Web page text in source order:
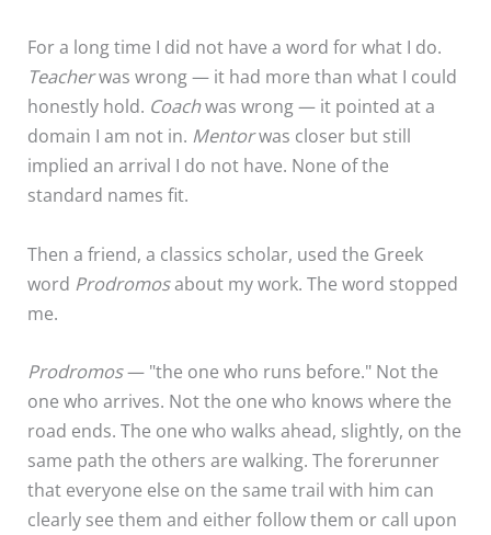
For a long time I did not have a word for what I do.
Teacherwas wrong — it had more than what I could
honestly hold. Coachwas wrong — it pointed at a
domain I am not in. Mentorwas closer but still
implied an arrival I do not have. None of the
standard names fit.
Then a friend, a classics scholar, used the Greek
word Prodromosabout my work. The word stopped
me.
Prodromos— "the one who runs before." Not the
one who arrives. Not the one who knows where the
road ends. The one who walks ahead, slightly, on the
same path the others are walking. The forerunner
that everyone else on the same trail with him can
clearly see them and either follow them or call upon